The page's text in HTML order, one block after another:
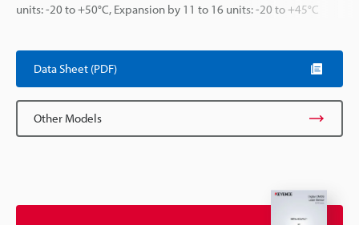
units: -20 to +50°C, Expansion by 11 to 16 units: -20 to +45°C
Data Sheet (PDF)
Other Models